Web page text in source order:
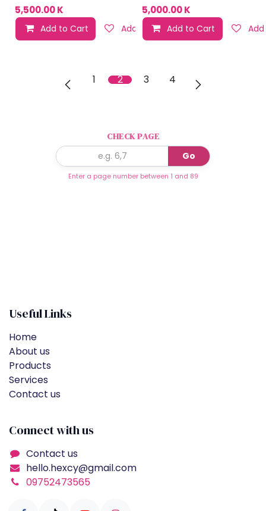
5,500.00K
Add to Cart Add to wishlist
5,000.00K
Add to Cart
1 2 3 4
CHECK PAGE
Go
Enter a page number between 1 and 89
Useful Links
Home
About us
Products
Services
Contact us
Connect with us
Contact us
hello.hexcy@gmail.com
09752473565